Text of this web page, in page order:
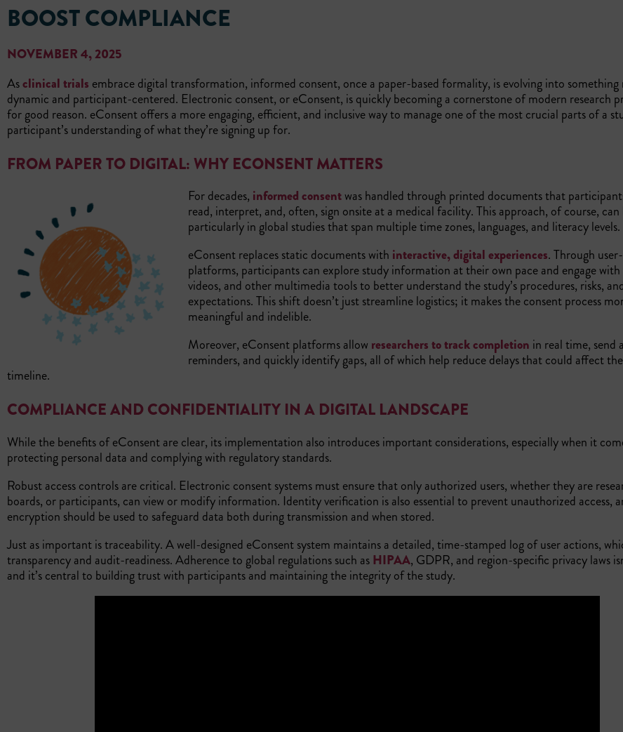
BOOST COMPLIANCE
NOVEMBER 4, 2025
Asclinical trials embrace digital transformation, informed consent, once a paper-based formality, is evolving into
dynamic and participant-centered. Electronic consent, or eConsent, is quickly becoming a cornerstone of modern research
for good reason. eConsent offers a more engaging, efficient, and inclusive way to manage one of the most crucial parts of a
participant’s understanding of what they’re signing up for.
FROM PAPER TO DIGITAL: WHY ECONSENT MATTERS
For decades, informed consentwas handled through printed documents that
read, interpret, and, often, sign onsite at a medical facility. This approach, of course,
particularly in global studies that span multiple time zones, languages, and literacy levels.
eConsent replaces static documents with interactive, digital experiences. Through
platforms, participants can explore study information at their own pace and engage with
videos, and other multimedia tools to better understand the study’s procedures, risks,
expectations. This shift doesn’t just streamline logistics; it makes the consent process
meaningful and indelible.
Moreover, eConsent platforms allow researchers to track completion in real time, send
reminders, and quickly identify gaps, all of which help reduce delays that could affect
timeline.
COMPLIANCE AND CONFIDENTIALITY IN A DIGITAL LANDSCAPE
While the benefits of eConsent are clear, its implementation also introduces important considerations, especially when it
protecting personal data and complying with regulatory standards.
Robust access controls are critical. Electronic consent systems must ensure that only authorized users, whether they are
boards, or participants, can view or modify information. Identity verification is also essential to prevent unauthorized access,
encryption should be used to safeguard data both during transmission and when stored.
Just as important is traceability. A well-designed eConsent system maintains a detailed, time-stamped log of user actions,
transparency and audit-readiness. Adherence to global regulations such asHIPAA, GDPR, and region-specific privacy laws
and it’s central to building trust with participants and maintaining the integrity of the study.